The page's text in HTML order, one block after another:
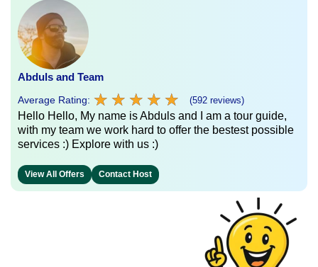
Abduls and Team
Average Rating: ★ ★ ★ ★ ★
★ ★ ★ ★ ★ (592 reviews)
Hello Hello, My name is Abduls and I am a tour guide,
with my team we work hard to offer the bestest possible
services :) Explore with us :)
View All Offers Contact Host